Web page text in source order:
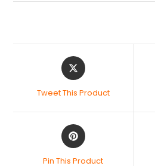
Tweet This Product
Pin This Product